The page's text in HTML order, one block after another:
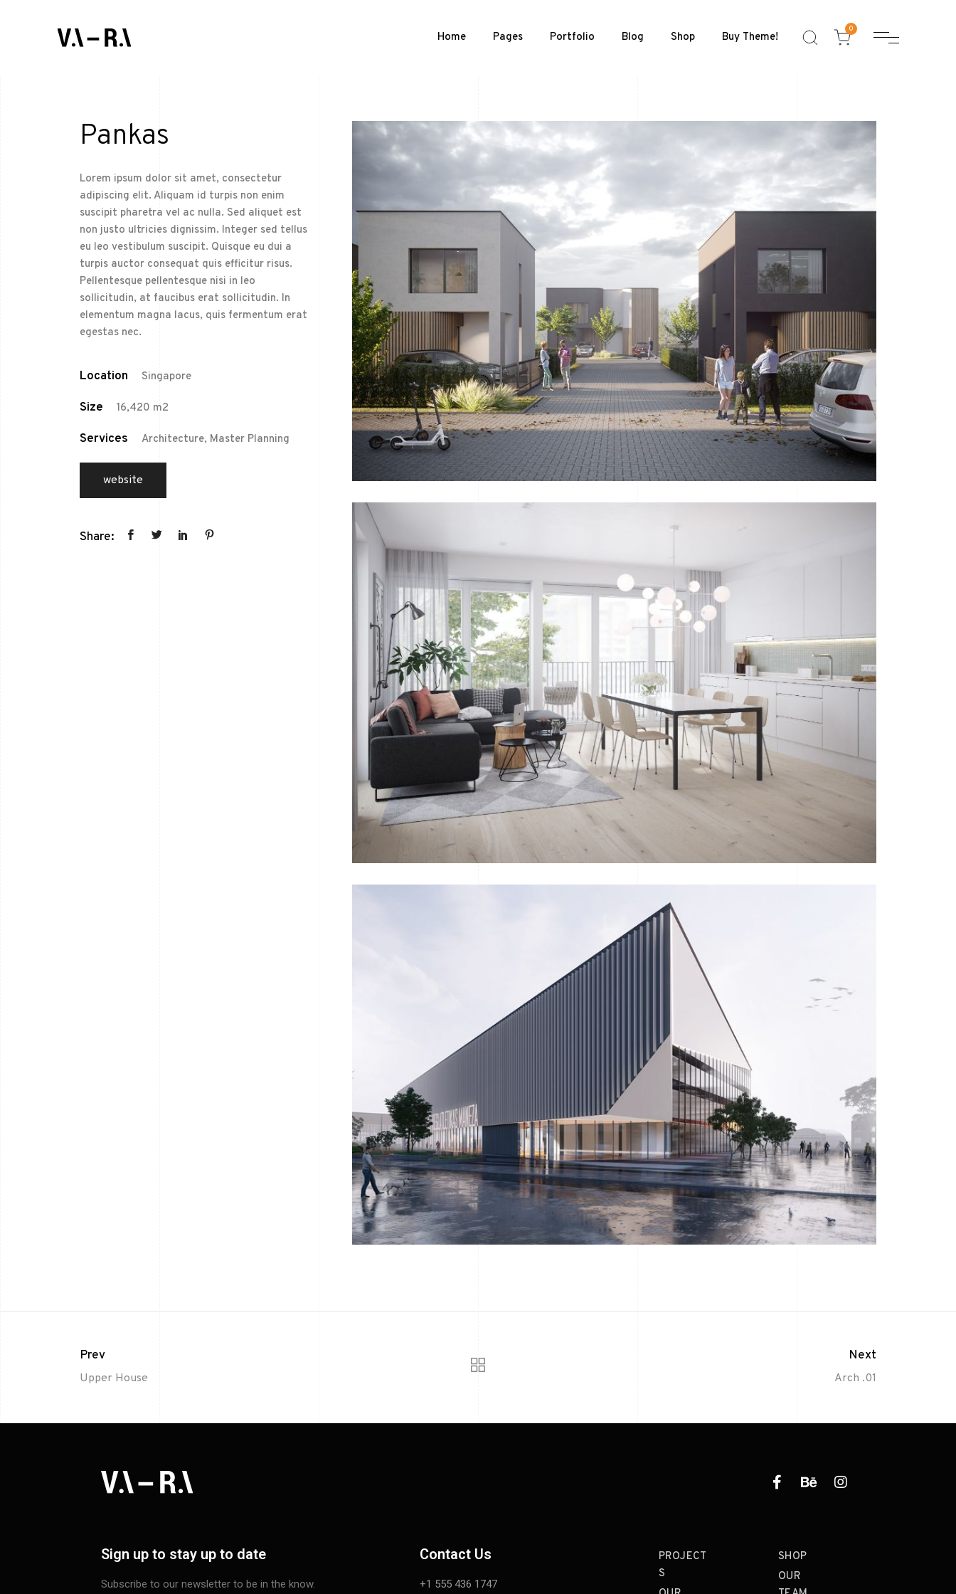
Home Pages Portfolio Blog Shop Buy Theme!
0
Pankas
Lorem ipsum dolor sit amet, consectetur
adipiscing elit. Aliquam id turpis non enim
suscipit pharetra vel ac nulla. Sed aliquet est
non justo ultricies dignissim. Integer sed tellus
eu leo vestibulum suscipit. Quisque eu dui a
turpis auctor consequat quis efficitur risus.
Pellentesque pellentesque nisi in leo
sollicitudin, at faucibus erat sollicitudin. In
elementum magna lacus, quis fermentum erat
egestas nec.
Location Singapore
Size 16,420 m2
Services Architecture, Master Planning
website
Share:
Prev
Upper House
Next
Arch .01
Sign up to stay up to date
Subscribe to our newsletter to be in the know.
Contact Us
+1 555 436 1747
PROJECT
S
SHOP
OUR